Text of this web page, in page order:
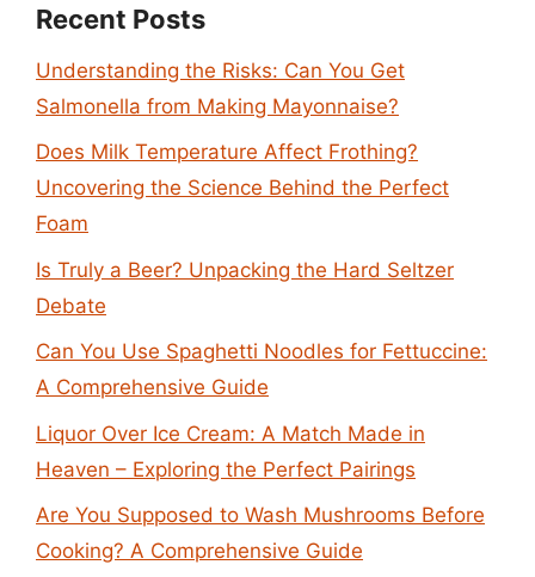
Recent Posts
Understanding the Risks: Can You Get
Salmonella from Making Mayonnaise?
Does Milk Temperature Affect Frothing?
Uncovering the Science Behind the Perfect
Foam
Is Truly a Beer? Unpacking the Hard Seltzer
Debate
Can You Use Spaghetti Noodles for Fettuccine:
A Comprehensive Guide
Liquor Over Ice Cream: A Match Made in
Heaven – Exploring the Perfect Pairings
Are You Supposed to Wash Mushrooms Before
Cooking? A Comprehensive Guide